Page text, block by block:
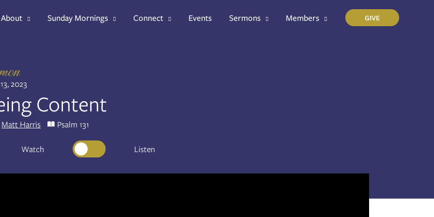
About Sunday Mornings Connect Events Sermons Members GIVE
2023
Content
Matt Harris Psalm 131
Watch Listen